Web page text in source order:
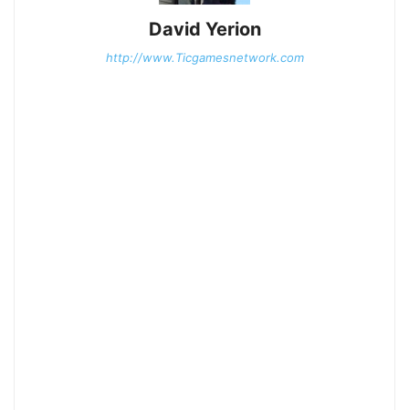
David Yerion
http://www.Ticgamesnetwork.com